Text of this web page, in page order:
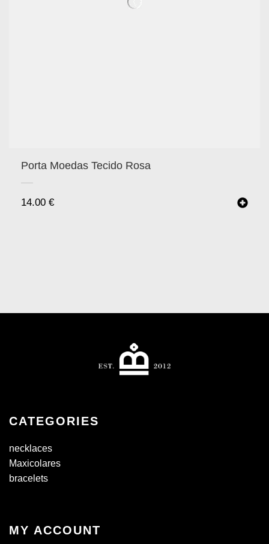
Porta Moedas Tecido Rosa
14.00 €
CATEGORIES
necklaces
Maxicolares
bracelets
MY ACCOUNT